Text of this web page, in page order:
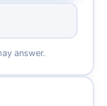
answer.